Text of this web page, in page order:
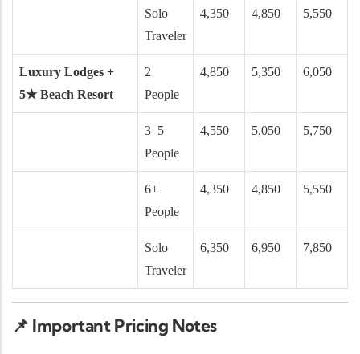
Solo
Traveler
4,350 4,850 5,550
Luxury Lodges +
5★ Beach Resort
2
People
4,850 5,350 6,050
3–5
People
4,550 5,050 5,750
6+
People
4,350 4,850 5,550
Solo
Traveler
6,350 6,950 7,850
📌 Important Pricing Notes